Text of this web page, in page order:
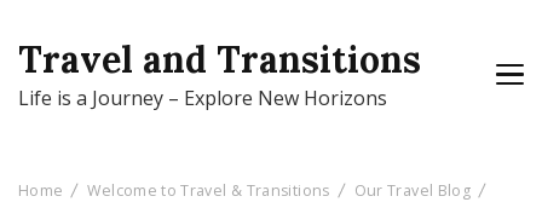
Travel and Transitions
Life is a Journey – Explore New Horizons
Home Welcome to Travel & Transitions
Our Travel Blog